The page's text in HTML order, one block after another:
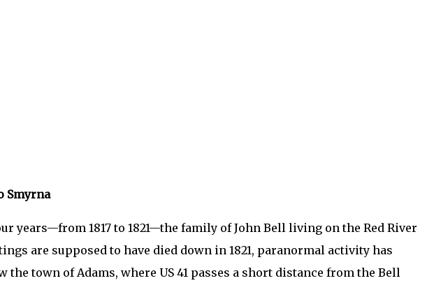
Smyrna
years—from 1817 to 1821—the family of John Bell living on the Red River
are supposed to have died down in 1821, paranormal activity has
town of Adams, where US 41 passes a short distance from the Bell